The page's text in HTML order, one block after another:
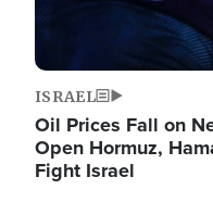
ISRAEL
Oil Prices Fall on
Open Hormuz,
Fight Israel